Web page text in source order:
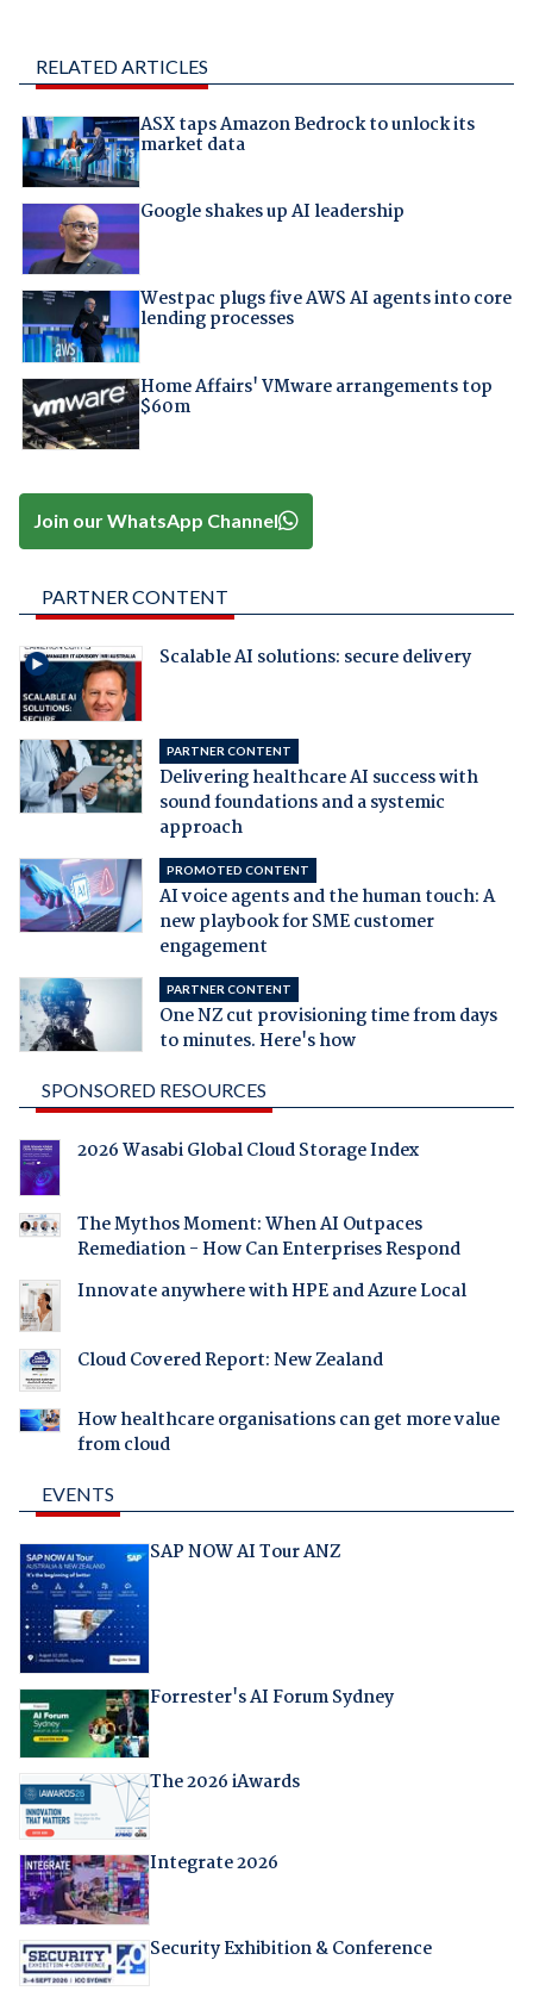
RELATED ARTICLES
ASX taps Amazon Bedrock to unlock its
market data
Google shakes up AI leadership
Westpac plugs five AWS AI agents into core
lending processes
Home Affairs' VMware arrangements top
$60m
Join our WhatsApp Channel
PARTNER CONTENT
Scalable AI solutions: secure delivery
PARTNER CONTENT
Delivering healthcare AI success with
sound foundations and a systemic
approach
PROMOTED CONTENT
AI voice agents and the human touch: A
new playbook for SME customer
engagement
PARTNER CONTENT
One NZ cut provisioning time from days
to minutes. Here's how
SPONSORED RESOURCES
2026 Wasabi Global Cloud Storage Index
The Mythos Moment: When AI Outpaces
Remediation - How Can Enterprises Respond
Innovate anywhere with HPE and Azure Local
Cloud Covered Report: New Zealand
How healthcare organisations can get more value
from cloud
EVENTS
SAP NOW AI Tour ANZ
Forrester's AI Forum Sydney
The 2026 iAwards
Integrate 2026
Security Exhibition & Conference